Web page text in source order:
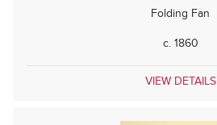
Folding Fan
c. 1860
VIEW DETAILS